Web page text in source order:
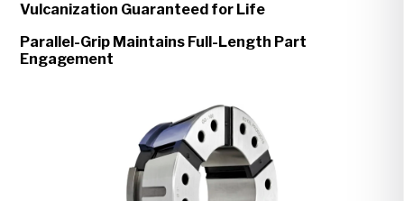
Vulcanization Guaranteed for Life
Parallel-Grip Maintains Full-Length Part
Engagement